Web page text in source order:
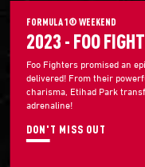
FORMULA 1® WEEKEND
2023 - FOO
Foo Fighters promised an
delivered! From their
charisma, Etihad Park
adrenaline!
DON'T MISS OUT